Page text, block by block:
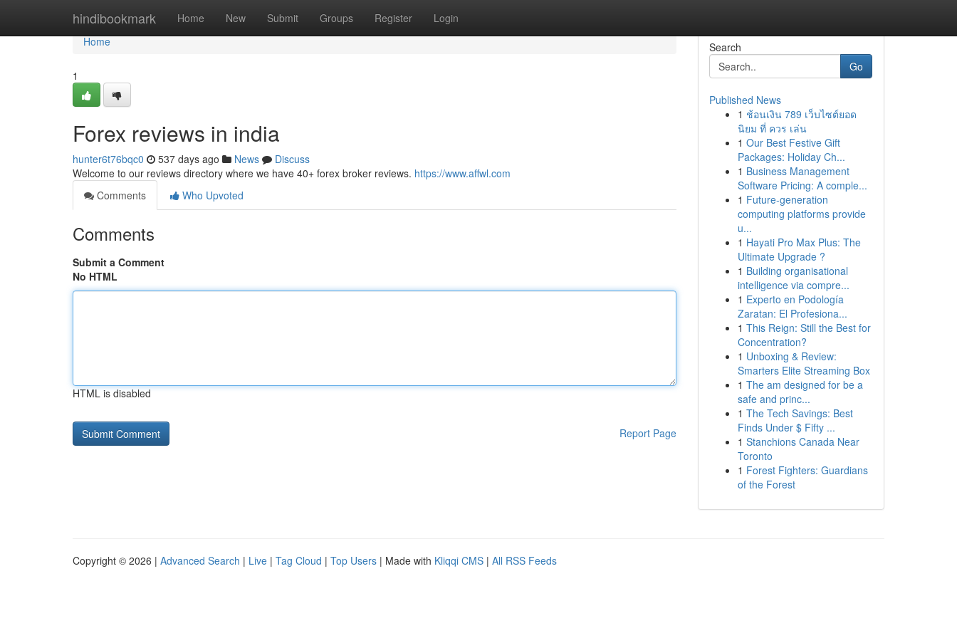
hindibookmark Home New Submit Groups Register Login
Home
Home
1
Forex reviews in india
hunter6t76bqc0 537 days ago News
Discuss
Welcome to our reviews directory where we have 40+ forex broker reviews. https://www.affwl.com
Comments
Who Upvoted
Comments
Submit a Comment
No HTML
HTML is disabled
Report Page
Search
Go
Published News
1 ช้อนเงิน 789 เว็บไซต์ยอด
นิยม ที่ ควร เล่น
1 Our Best Festive Gift
Packages: Holiday Ch...
1 Business Management
Software Pricing: A comple...
1 Future-generation
computing platforms provide
u...
1 Hayati Pro Max Plus: The
Ultimate Upgrade ?
1 Building organisational
intelligence via compre...
1 Experto en Podología
Zaratan: El Profesiona...
1 This Reign: Still the Best for
Concentration?
1 Unboxing & Review:
Smarters Elite Streaming Box
1 The am designed for be a
safe and princ...
1 The Tech Savings: Best
Finds Under $ Fifty ...
1 Stanchions Canada Near
Toronto
1 Forest Fighters: Guardians
of the Forest
Copyright © 2026 | Advanced Search | Live | Tag Cloud | Top Users | Made with Kliqqi CMS | All RSS Feeds